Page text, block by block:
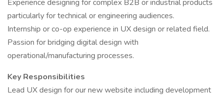
Experience designing for complex B2B or industrial products
particularly for technical or engineering audiences.
Internship or co-op experience in UX design or related field.
Passion for bridging digital design with
operational/manufacturing processes.
Key Responsibilities
Lead UX design for our new website including development